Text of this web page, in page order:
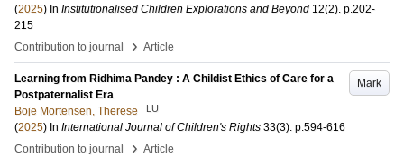
(2025) In Institutionalised Children Explorations and Beyond 12(2). p.202-
215
Contribution to journal
› Article
Mark
Learning from Ridhima Pandey : A Childist Ethics of Care for a
Postpaternalist Era
Boje Mortensen, Therese
LU
(2025) In International Journal of Children's Rights 33(3). p.594-616
Contribution to journal
› Article